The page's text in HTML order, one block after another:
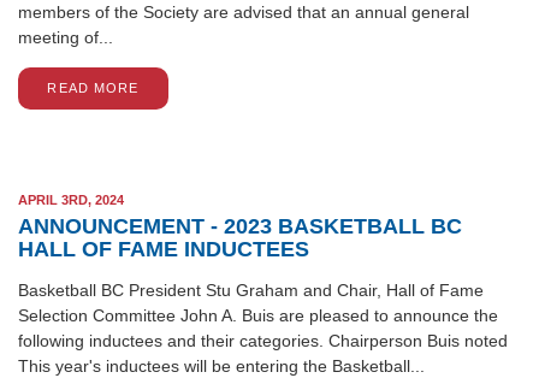
members of the Society are advised that an annual general
meeting of...
READ MORE
APRIL 3RD, 2024
ANNOUNCEMENT - 2023 BASKETBALL BC
HALL OF FAME INDUCTEES
Basketball BC President Stu Graham and Chair, Hall of Fame
Selection Committee John A. Buis are pleased to announce the
following inductees and their categories. Chairperson Buis noted
This year's inductees will be entering the Basketball...